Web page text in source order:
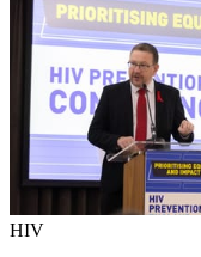
HIV